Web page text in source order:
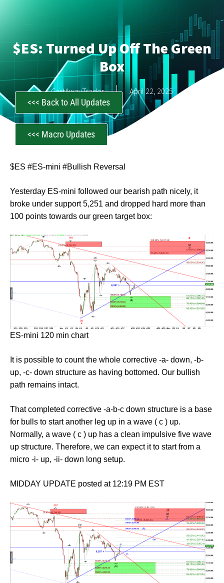
$ES: Turned Up Off The Green
Box
CastAwayTrader April 22, 2025
<<< Back to All Updates
<<< Macro Updates
$ES #ES-mini #Bullish Reversal
Yesterday ES-mini followed our bearish path nicely, it
broke under support 5,251 and dropped hard more than
100 points towards our green target box:
ES-mini 120 min chart
It is possible to count the whole corrective -a- down, -b-
up, -c- down structure as having bottomed. Our bullish
path remains intact.
That completed corrective -a-b-c down structure is a base
for bulls to start another leg up in a wave ( c ) up.
Normally, a wave ( c ) up has a clean impulsive five wave
up structure. Therefore, we can expect it to start from a
micro -i- up, -ii- down long setup.
MIDDAY UPDATE posted at 12:19 PM EST